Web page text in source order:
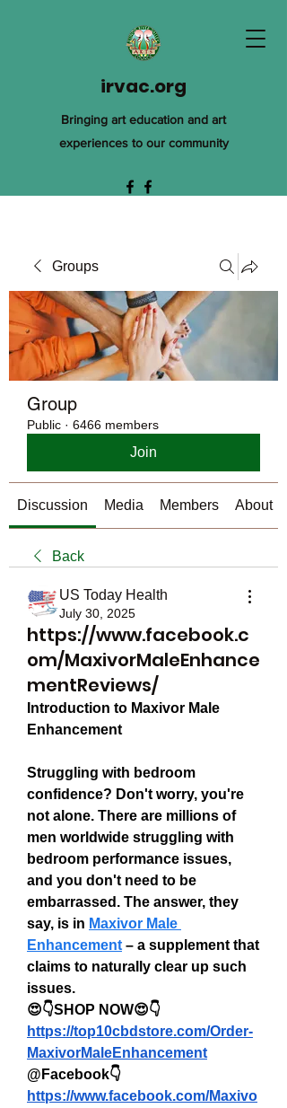
irvac.org
Bringing art education and art
experiences to our community
Groups
Group
Public · 6466 members
Join
Discussion Media Members About
Back
US Today Health
July 30, 2025
https://www.facebook.c
om/MaxivorMaleEnhance
mentReviews/
Introduction to Maxivor Male
Enhancement
Struggling with bedroom
confidence? Don't worry, you're
not alone. There are millions of
men worldwide struggling with
bedroom performance issues,
and you don't need to be
embarrassed. The answer, they
say, is in Maxivor Male
Enhancement – a supplement that
claims to naturally clear up such
issues.
😍👇SHOP NOW😍👇
https://top10cbdstore.com/Order-
MaxivorMaleEnhancement
@Facebook👇
https://www.facebook.com/Maxivo